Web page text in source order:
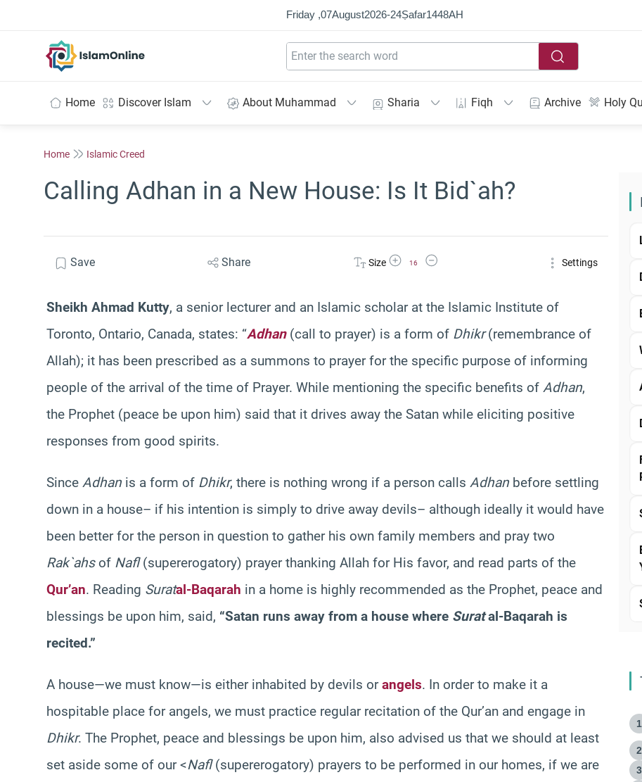
Friday ,07August2026-24Ṣafar1448AH
Home Discover Islam About Muhammad Sharia Fiqh Archive Holy
Home Islamic Creed
Calling Adhan in a New House: Is It Bid`ah?
Save Share Size Increase Font Size
16
Decrease Font Size Settings
Sheikh Ahmad Kutty, a senior lecturer and an Islamic scholar at the Islamic Institute of
Toronto, Ontario, Canada, states: “Adhan(call to prayer) is a form of Dhikr(remembrance of
Allah); it has been prescribed as a summons to prayer for the specific purpose of informing
people of the arrival of the time of Prayer. While mentioning the specific benefits of Adhan,
the Prophet (peace be upon him) said that it drives away the Satan while eliciting positive
responses from good spirits.
Since Adhan is a form of Dhikr, there is nothing wrong if a person calls Adhan before settling
down in a house– if his intention is simply to drive away devils– although ideally it would have
been better for the person in question to gather his own family members and pray two
Rak`ahsof Nafl(supererogatory) prayer thanking Allah for His favor, and read parts of the
Qur’an. Reading Suratal-Baqarah in a home is highly recommended as the Prophet, peace and
blessings be upon him, said, “Satan runs away from a house where Suratal-Baqarah is
recited.”
A house—we must know—is either inhabited by devils orangels. In order to make it a
hospitable place for angels, we must practice regular recitation of the Qur’an and engage in
Dhikr. The Prophet, peace and blessings be upon him, also advised us that we should at least
set aside some of our <Nafl(supererogatory) prayers to be performed in our homes, if we are
1
2
3